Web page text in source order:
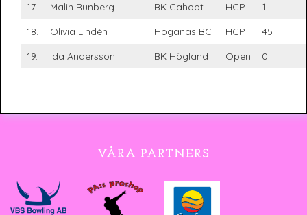
17.
Malin Runberg BK Cahoot HCP
1
18.
Olivia Lindén Höganäs BC HCP
45
19.
Ida Andersson BK Högland Open 0
VÅRA PARTNERS